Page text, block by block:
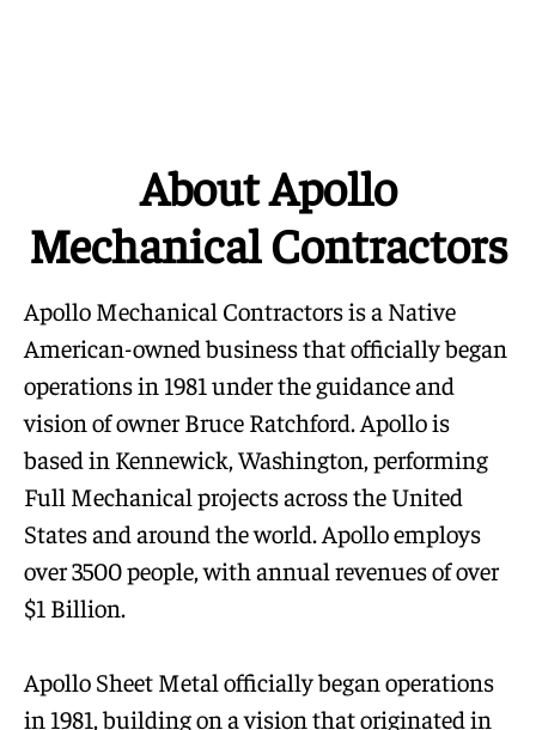
About Apollo
Mechanical Contractors
Apollo Mechanical Contractors is a Native
American-owned business that officially began
operations in 1981 under the guidance and
vision of owner Bruce Ratchford. Apollo is
based in Kennewick, Washington, performing
Full Mechanical projects across the United
States and around the world. Apollo employs
over 3500 people, with annual revenues of over
$1 Billion.
Apollo Sheet Metal officially began operations
in 1981, building on a vision that originated in